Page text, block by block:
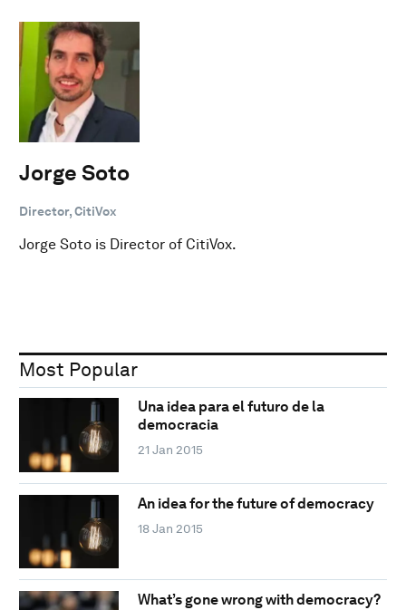
Jorge Soto
Director, CitiVox
Jorge Soto is Director of CitiVox.
Most Popular
Una idea para el futuro de la
democracia
21 Jan 2015
An idea for the future of democracy
18 Jan 2015
What’s gone wrong with democracy?